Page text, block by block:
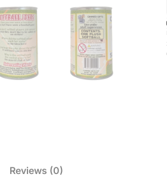
Reviews (0)